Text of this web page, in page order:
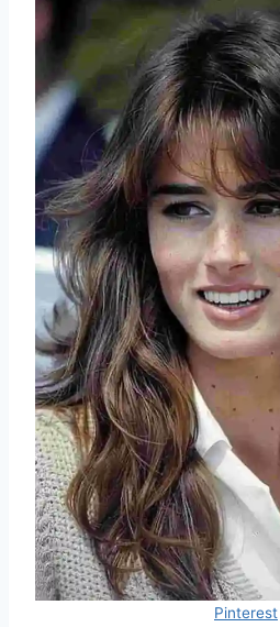
Pinterest